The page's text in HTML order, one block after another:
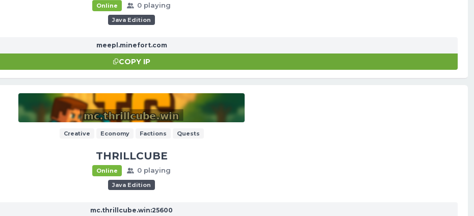
Online 0 playing
Java Edition
meepl.minefort.com
COPY IP
Creative Economy Factions Quests
THRILLCUBE
Online 0 playing
Java Edition
mc.thrillcube.win:25600